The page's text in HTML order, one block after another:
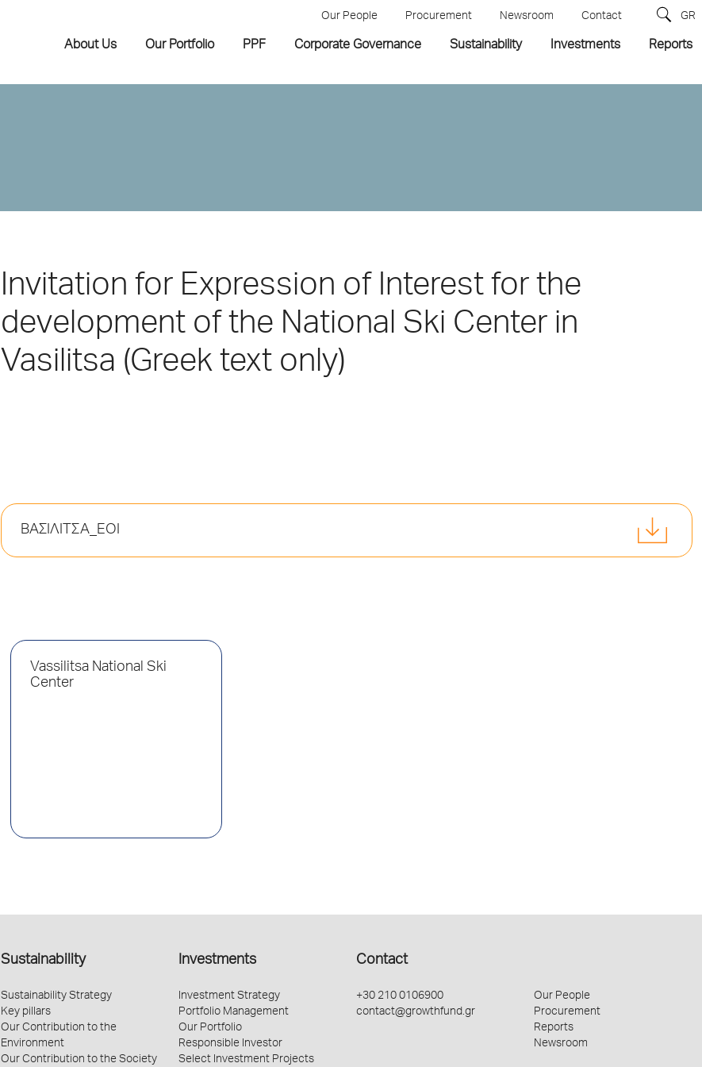
Our People Procurement Newsroom Contact GR
About Us Our Portfolio PPF Corporate Governance Sustainability Investments Reports
Invitation for Expression of Interest for the
development of the National Ski Center in
Vasilitsa (Greek text only)
ΒΑΣΙΛΙΤΣΑ_ΕΟΙ
Vassilitsa National Ski
Center
Sustainability
Sustainability Strategy
Key pillars
Our Contribution to the
Environment
Our Contribution to the Society
Investments
Investment Strategy
Portfolio Management
Our Portfolio
Responsible Investor
Select Investment Projects
Contact
+30 210 0106900
contact@growthfund.gr
Our People
Procurement
Reports
Newsroom